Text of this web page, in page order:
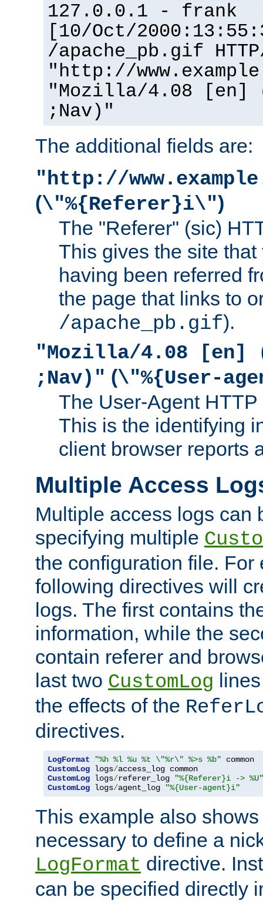
127.0.0.1 - frank
[10/Oct/
/apache_pb.gif
"http://
"Mozilla/4.08 [en]
;Nav)"
The additional fields are:
"http://
(\"%{Referer}i\")
The "Referer" (sic)
This gives the site
having been referred
the page that links to
/apache_pb.gif).
"Mozilla/4.08 [en]
;Nav)" (\"%{User-
The User-Agent
This is the identifying
client browser reports
Multiple Access
Multiple access logs can
specifying multiple
the configuration file. For
following directives will
logs. The first contains
information, while the
contain referer and
last two CustomLog
the effects of the
directives.
LogFormat "%h %l %u %t \"%r\" %>s %b"
CustomLog logs/
CustomLog logs/referer_log
"%{Referer}i -> %U"
CustomLog logs/agent_log "%{User-agent}i"
This example also
necessary to define a
LogFormat directive.
can be specified directly